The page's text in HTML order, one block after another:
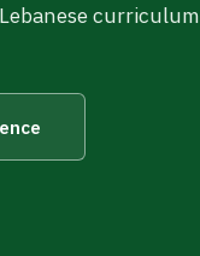
curriculum